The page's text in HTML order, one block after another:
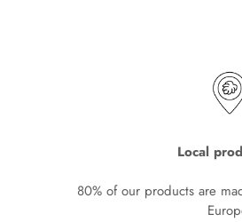
Local
80% of our products are